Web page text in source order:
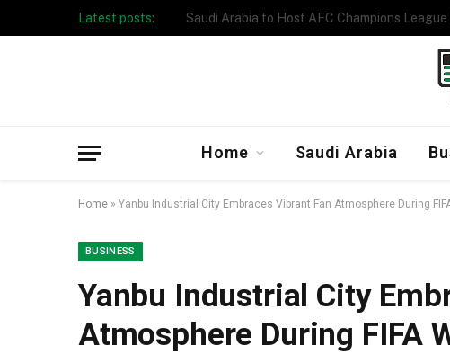
Latest posts: Taibah University Launches Crowd
Home Saudi Arabia
Home » Yanbu Industrial City Embraces Vibrant Fan Atmosphere During
BUSINESS
Yanbu Industrial City
Atmosphere During FIFA